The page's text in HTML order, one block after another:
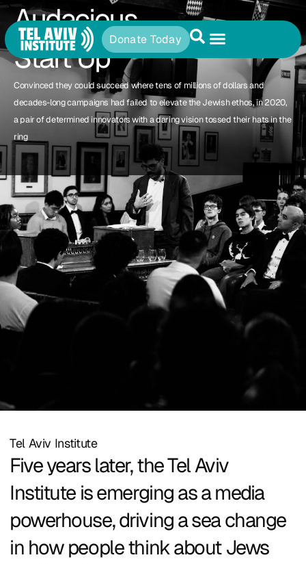
Donate Today
Audacious
Start Up
Convinced they could succeed where tens of millions of dollars and
decades-long campaigns had failed to elevate the Jewish ethos, in 2020,
a pair of determined innovators with a daring vision tossed their hats in the
ring
Tel Aviv Institute
Five years later, the Tel Aviv
Institute is emerging as a media
powerhouse, driving a sea change
in how people think about Jews